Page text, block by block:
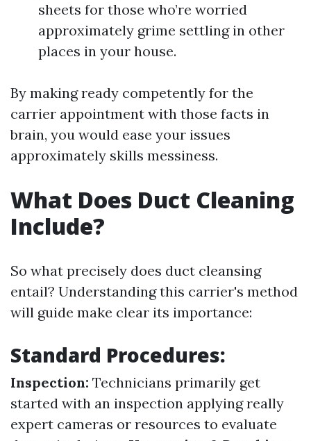
sheets for those who’re worried
approximately grime settling in other
places in your house.
By making ready competently for the
carrier appointment with those facts in
brain, you would ease your issues
approximately skills messiness.
What Does Duct Cleaning
Include?
So what precisely does duct cleansing
entail? Understanding this carrier's method
will guide make clear its importance:
Standard Procedures:
Inspection: Technicians primarily get
started with an inspection applying really
expert cameras or resources to evaluate